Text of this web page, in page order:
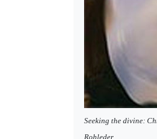
Seeking the divine:
Rohleder